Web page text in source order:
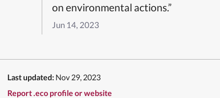
on environmental actions.”
Jun 14, 2023
Last updated: Nov 29, 2023
Report .eco profile or website